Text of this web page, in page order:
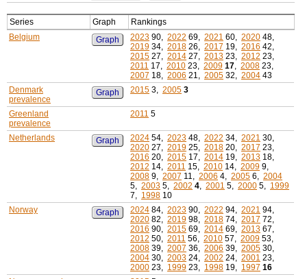
Series Graph
Rankings
Belgium
Graph 2023 90, 2022 69, 2021 60, 2020 48,
2019 34, 2018 26, 2017 19, 2016 42,
2015 27, 2014 27, 2013 23, 2012 23,
2011 17, 2010 23, 2009 17, 2008 23,
2007 18, 2006 21, 2005 32, 2004 43
Denmark
prevalence
Graph 2015 3, 2005 3
Greenland
prevalence
2011 5
Netherlands Graph 2024 54, 2023 48, 2022 34, 2021 30,
2020 27, 2019 25, 2018 20, 2017 23,
2016 20, 2015 17, 2014 19, 2013 18,
2012 14, 2011 15, 2010 14, 2009 9,
2008 9, 2007 11, 2006 4, 2005 6, 2004
5, 2003 5, 2002 4, 2001 5, 2000 5, 1999
7, 1998 10
Norway
Graph 2024 84, 2023 90, 2022 94, 2021 94,
2020 82, 2019 98, 2018 74, 2017 72,
2016 90, 2015 69, 2014 69, 2013 67,
2012 50, 2011 56, 2010 57, 2009 53,
2008 39, 2007 36, 2006 39, 2005 30,
2004 30, 2003 24, 2002 24, 2001 23,
2000 23, 1999 23, 1998 19, 1997 16